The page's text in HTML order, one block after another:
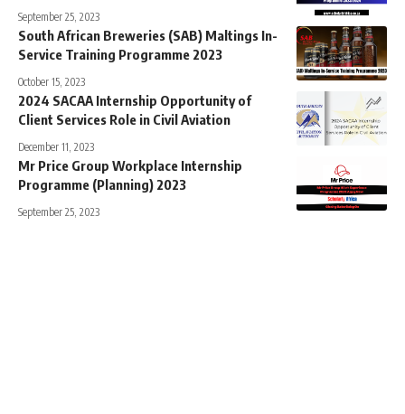
September 25, 2023
South African Breweries (SAB) Maltings In-
Service Training Programme 2023
October 15, 2023
2024 SACAA Internship Opportunity of
Client Services Role in Civil Aviation
December 11, 2023
Mr Price Group Workplace Internship
Programme (Planning) 2023
September 25, 2023